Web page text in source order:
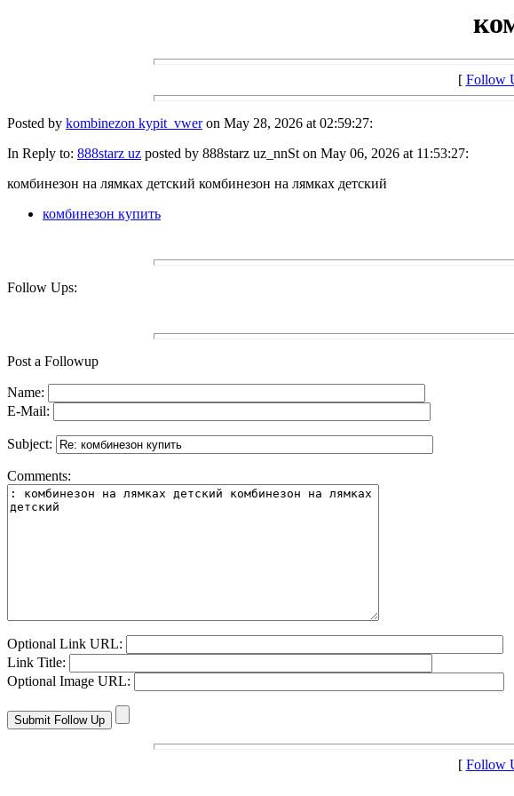
[ Follow
Posted by kombinezon kypit_vweron May 28, 2026 at 02:59:27:
In Reply to: 888starz uz posted by 888starz uz_nnSt on May 06, 2026 at 11:53:27:
комбинезон на лямках детский комбинезон на лямках детский
комбинезон купить
Follow Ups:
Post a Followup
Name:
E-Mail:
Subject:
Comments:
Optional Link URL:
Link Title:
Optional Image URL:
[ Follow